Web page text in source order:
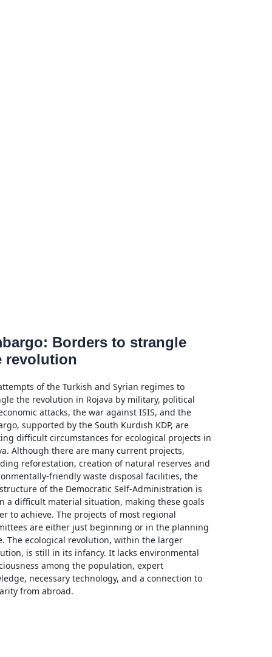
Borders to strangle
revolution
of the Turkish and Syrian regimes to
the revolution in Rojava by military, political
attacks, the war against ISIS, and the
supported by the South Kurdish KDP, are
difficult circumstances for ecological projects in
Although there are many current projects,
reforestation, creation of natural reserves and
friendly waste disposal facilities, the
of the Democratic Self-Administration is
a difficult material situation, making these goals
to achieve. The projects of most regional
are either just beginning or in the planning
The ecological revolution, within the larger
is still in its infancy. It lacks environmental
among the population, expert
necessary technology, and a connection to
from abroad.